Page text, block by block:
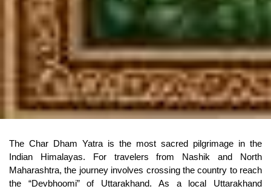
The Char Dham Yatra is the most sacred pilgrimage in the
Indian Himalayas. For travelers from Nashik and North
Maharashtra, the journey involves crossing the country to reach
the “Devbhoomi” of Uttarakhand. As a local Uttarakhand